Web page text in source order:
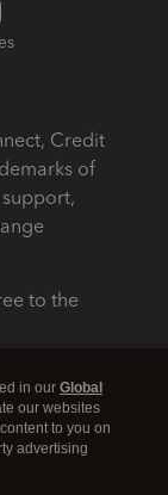
Credit
of
to the
in our Global
our websites
to you on
advertising